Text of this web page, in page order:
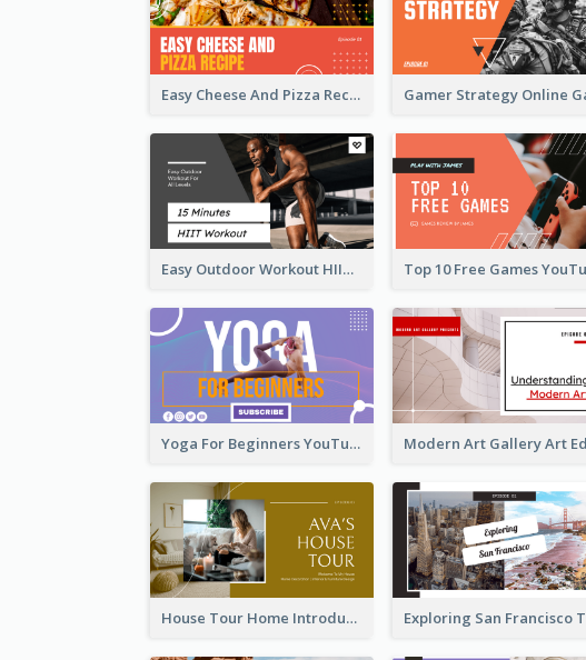
Easy Cheese And Pizza Recipe YouTube Thumbnail
Easy Outdoor Workout HIIT YouTube Thumbnail
Yoga For Beginners YouTube Thumbnail
House Tour Home Introduction YouTube Thumbnail